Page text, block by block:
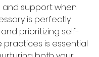
and support when
is perfectly
prioritizing self-
practices is essential